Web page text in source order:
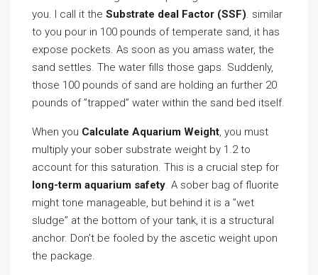
you. I call it the Substrate deal Factor (SSF). similar
to you pour in 100 pounds of temperate sand, it has
expose pockets. As soon as you amass water, the
sand settles. The water fills those gaps. Suddenly,
those 100 pounds of sand are holding an further 20
pounds of ”trapped” water within the sand bed itself.
When you Calculate Aquarium Weight, you must
multiply your sober substrate weight by 1.2 to
account for this saturation. This is a crucial step for
long-term aquarium safety. A sober bag of fluorite
might tone manageable, but behind it is a ”wet
sludge” at the bottom of your tank, it is a structural
anchor. Don’t be fooled by the ascetic weight upon
the package.